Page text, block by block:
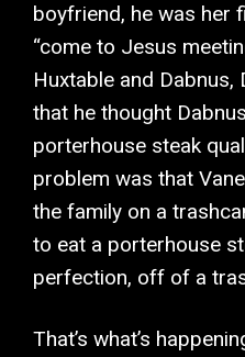
boyfriend, he was her
“come to Jesus
Huxtable and Dabnus,
that he thought
porterhouse steak
problem was that
the family on a
to eat a porterhouse
perfection, off of a
That’s what’s